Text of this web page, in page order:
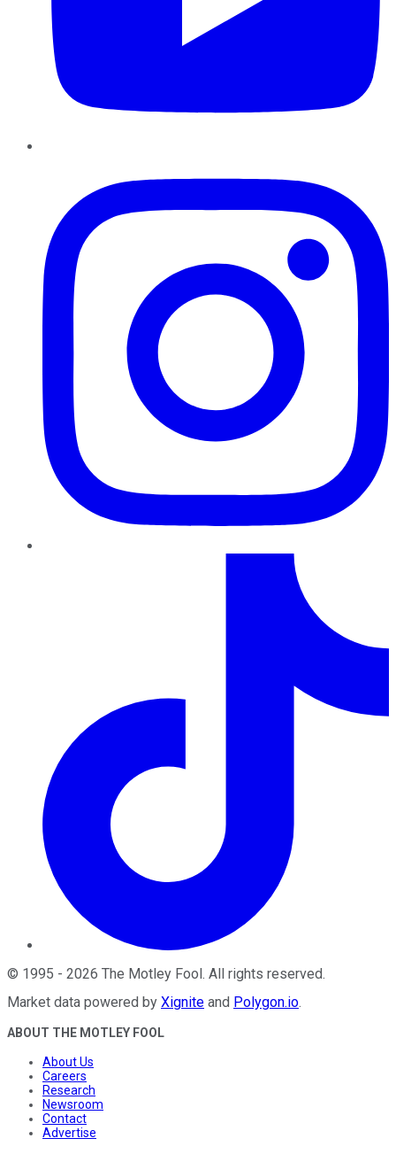
© 1995 - 2026 The Motley Fool. All rights reserved.
Market data powered by Xignite and Polygon.io.
ABOUT THE MOTLEY FOOL
About Us
Careers
Research
Newsroom
Contact
Advertise